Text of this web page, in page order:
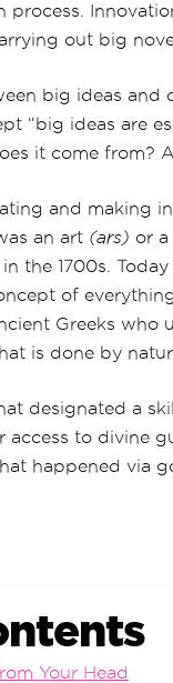
out big
big ideas and
“big ideas are
it come from?
and making
an art (ars) or
the 1700s.
of
Greeks who
is done by
designated a
access to divine
happened via
Your Head